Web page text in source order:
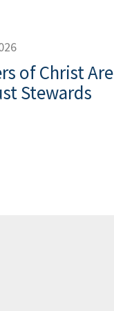
of Christ Are
Stewards